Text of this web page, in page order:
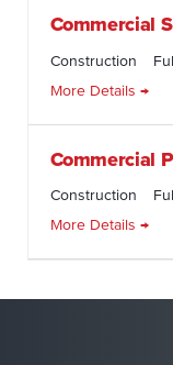
Commercial
Construction
More Details
Commercial
Construction
More Details